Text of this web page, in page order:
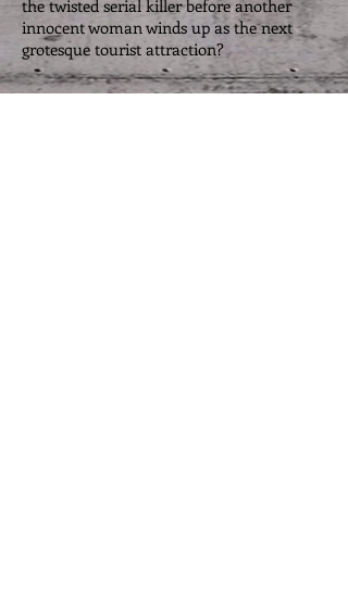
the twisted serial killer before another
innocent woman winds up as the next
grotesque tourist attraction?